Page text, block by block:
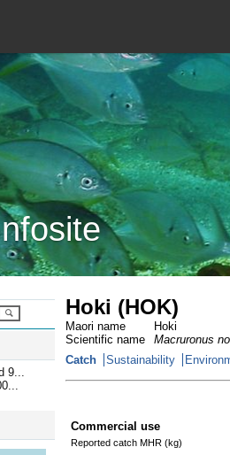
9...
Hoki (HOK)
Maori name
Hoki
Scientific name
Macruronus
Catch
Sustainability
Commercial use
Reported catch MHR (kg)